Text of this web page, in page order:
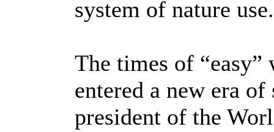
system of nature
The times of “easy”
entered a new era
president of the